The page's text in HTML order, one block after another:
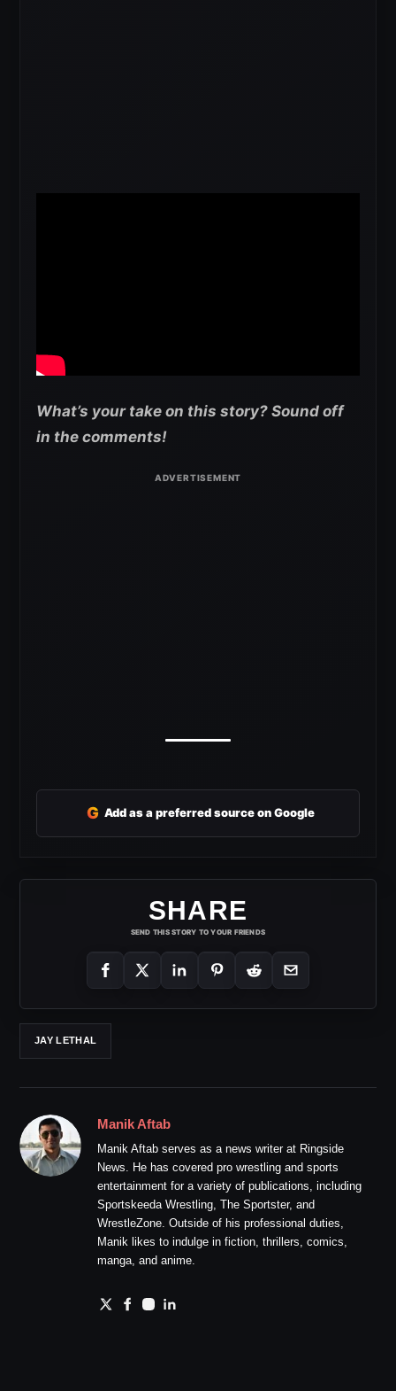
What’s your take on this story? Sound off
in the comments!
G Add as a preferred source on Google
SHARE
SEND THIS STORY TO YOUR FRIENDS
JAY LETHAL
Manik Aftab
Manik Aftab serves as a news writer at Ringside
News. He has covered pro wrestling and sports
entertainment for a variety of publications, including
Sportskeeda Wrestling, The Sportster, and
WrestleZone. Outside of his professional duties,
Manik likes to indulge in fiction, thrillers, comics,
manga, and anime.